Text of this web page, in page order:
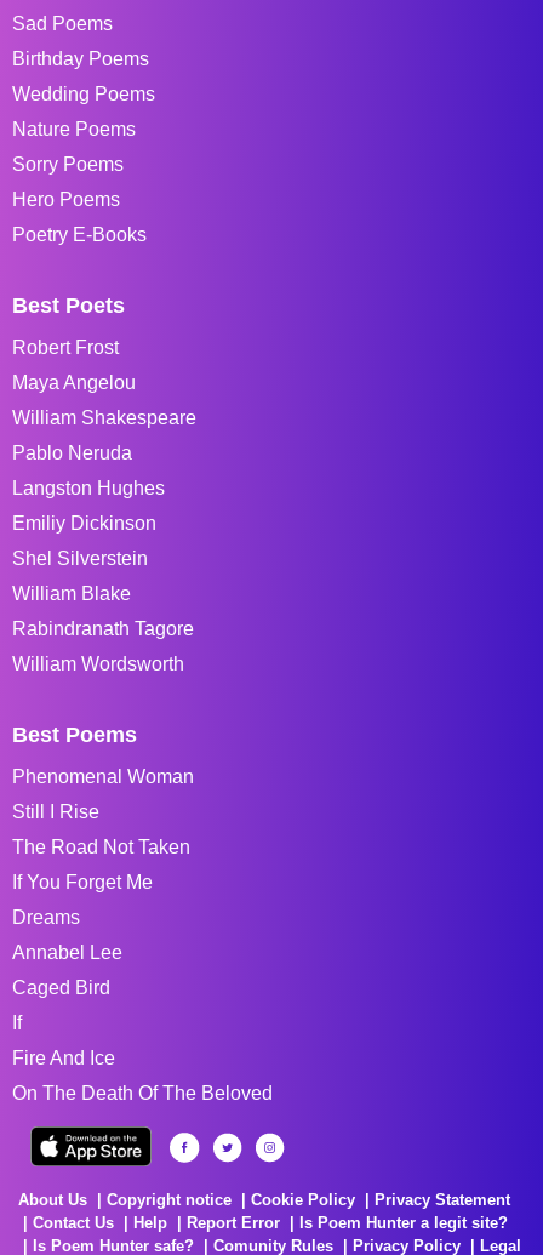
Sad Poems
Birthday Poems
Wedding Poems
Nature Poems
Sorry Poems
Hero Poems
Poetry E-Books
Best Poets
Robert Frost
Maya Angelou
William Shakespeare
Pablo Neruda
Langston Hughes
Emiliy Dickinson
Shel Silverstein
William Blake
Rabindranath Tagore
William Wordsworth
Best Poems
Phenomenal Woman
Still I Rise
The Road Not Taken
If You Forget Me
Dreams
Annabel Lee
Caged Bird
If
Fire And Ice
On The Death Of The Beloved
About Us Copyright notice Cookie Policy
Privacy Statement
Contact Us
Help Report Error
Is Poem Hunter a legit site?
Is Poem Hunter safe?
Comunity Rules Privacy Policy Legal